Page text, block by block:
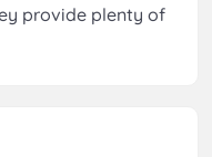
provide plenty of